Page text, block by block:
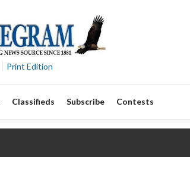
Print Edition
Classifieds Subscribe Contests